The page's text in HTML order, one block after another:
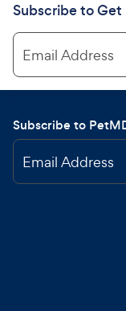
Subscribe to
Email Address
Subscribe to
Email Address